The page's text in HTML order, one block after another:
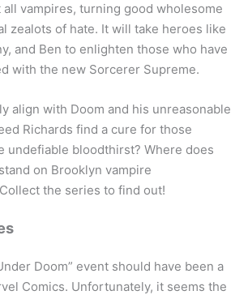
all vampires, turning good wholesome
zealots of hate. It will take heroes like
and Ben to enlighten those who have
with the new Sorcerer Supreme.
align with Doom and his unreasonable
Richards find a cure for those
undefiable bloodthirst? Where does
on Brooklyn vampire
the series to find out!
Doom” event should have been a
Comics. Unfortunately, it seems the